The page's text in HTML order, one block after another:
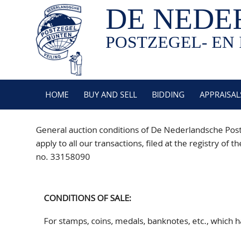
DE
POSTZEGEL-
HOME BUY AND SELL BIDDING
General auction conditions of De Nederlandsche
apply to all our transactions, filed at the registry of
no. 33158090
CONDITIONS OF SALE:
For stamps, coins, medals, banknotes, etc., which